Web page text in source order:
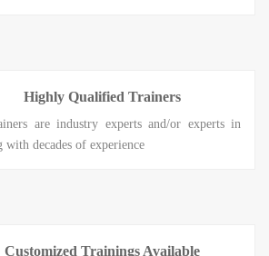
Highly Qualified Trainers
are industry experts and/or experts in
with decades of experience
Customized Trainings Available